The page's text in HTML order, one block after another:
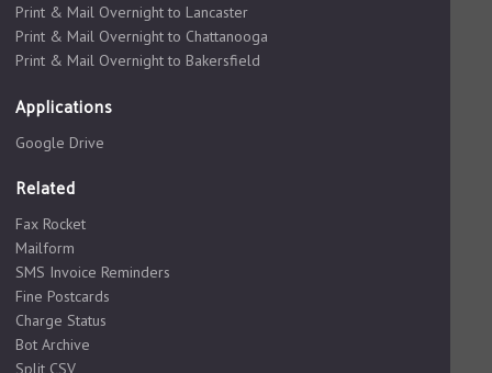
Print & Mail Overnight to Lancaster
Print & Mail Overnight to Chattanooga
Print & Mail Overnight to Bakersfield
Applications
Google Drive
Related
Fax Rocket
Mailform
SMS Invoice Reminders
Fine Postcards
Charge Status
Bot Archive
Split CSV